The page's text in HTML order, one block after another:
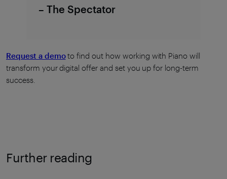
– The Spectator
Request a demoto find out how working with Piano will
transform your digital offer and set you up for long-term
success.
Further reading